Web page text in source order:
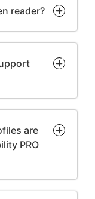
reader?
are
PRO